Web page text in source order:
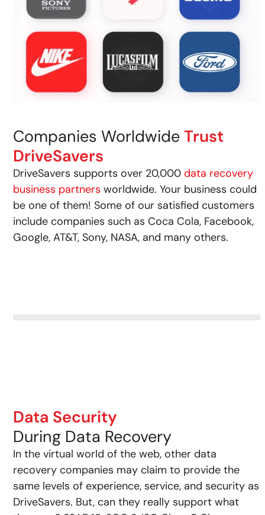
Companies WorldwideTrust
DriveSavers
DriveSavers supports over 20,000data recovery
business partners worldwide. Your business could
be one of them! Some of our satisfied customers
include companies such as Coca Cola, Facebook,
Google, AT&T, Sony, NASA, and many others.
Data Security
During Data Recovery
In the virtual world of the web, other data
recovery companies may claim to provide the
same levels of experience, service, and security as
DriveSavers. But, can they really support what